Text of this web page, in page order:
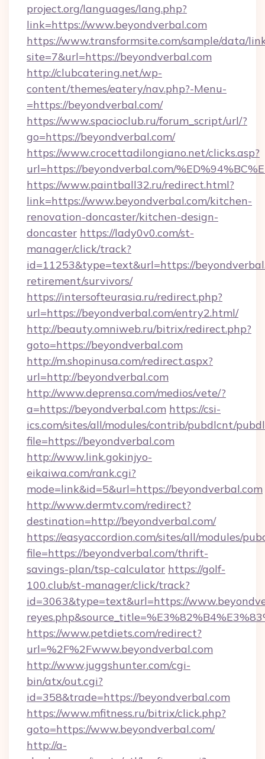
project.org/languages/lang.php?
link=https://www.beyondverbal.com
https://www.transformsite.com/sample/data/
site=7&url=https://beyondverbal.com
http://clubcatering.net/wp-
content/themes/eatery/nav.php?-Menu-
=https://beyondverbal.com/
https://www.spacioclub.ru/forum_script/url/?
go=https://beyondverbal.com/
https://www.crocettadilongiano.net/clicks.asp?
url=https://beyondverbal.com/
https://www.paintball32.ru/redirect.html?
link=https://www.beyondverbal.com/kitchen-
renovation-doncaster/kitchen-design-
doncaster https://lady0v0.com/st-
manager/click/track?
id=11253&type=text&url=https://
retirement/survivors/
https://intersofteurasia.ru/redirect.php?
url=https://beyondverbal.com/entry2.html/
http://beauty.omniweb.ru/bitrix/redirect.php?
goto=https://beyondverbal.com
http://m.shopinusa.com/redirect.aspx?
url=http://beyondverbal.com
http://www.deprensa.com/medios/vete/?
a=https://beyondverbal.com https://csi-
ics.com/sites/all/modules/contrib/pubdlcnt/
file=https://beyondverbal.com
http://www.link.gokinjyo-
eikaiwa.com/rank.cgi?
mode=link&id=5&url=https://beyondverbal.com
http://www.dermtv.com/redirect?
destination=http://beyondverbal.com/
https://easyaccordion.com/sites/all/modules/
file=https://beyondverbal.com/thrift-
savings-plan/tsp-calculator https://golf-
100.club/st-manager/click/track?
id=3063&type=text&url=https://
https://www.petdiets.com/redirect?
url=%2F%2Fwww.beyondverbal.com
http://www.juggshunter.com/cgi-
bin/atx/out.cgi?
id=358&trade=https://beyondverbal.com
https://www.mfitness.ru/bitrix/click.php?
goto=https://www.beyondverbal.com/
http://a-